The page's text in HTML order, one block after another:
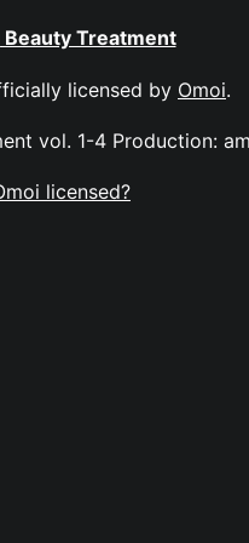
Treatment
licensed by Omoi.
vol. 1-4 Production:
licensed?